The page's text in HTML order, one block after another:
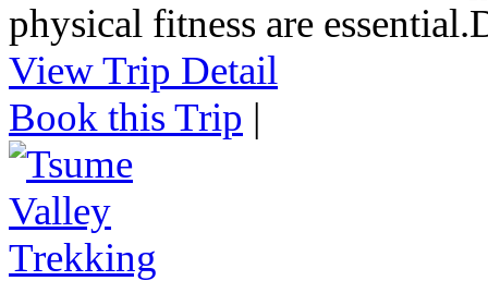
physical fitness are essential.
View Trip Detail
Book this Trip |